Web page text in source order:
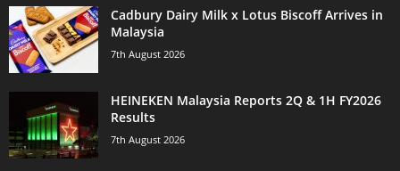
Cadbury Dairy Milk x Lotus Biscoff Arrives in
Malaysia
7th August 2026
HEINEKEN Malaysia Reports 2Q & 1H FY2026
Results
7th August 2026